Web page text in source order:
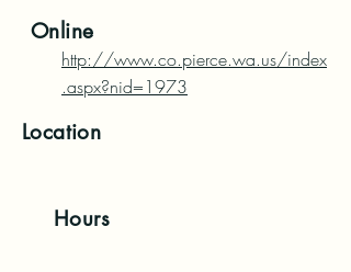
Online
http://www.co.pierce.wa.us/index
.aspx?nid=1973
Location
Hours